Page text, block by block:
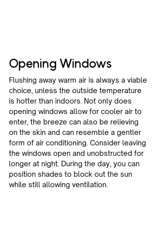
Opening Windows
Flushing away warm air is always a viable
choice, unless the outside temperature
is hotter than indoors. Not only does
opening windows allow for cooler air to
enter, the breeze can also be relieving
on the skin and can resemble a gentler
form of air conditioning. Consider leaving
the windows open and unobstructed for
longer at night. During the day, you can
position shades to block out the sun
while still allowing ventilation.